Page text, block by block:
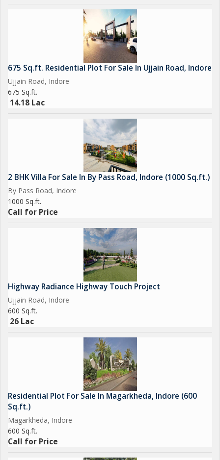
Overall, this residential plot on By Pass Road in Indore presents
an attractive opportunity for those seeking to build a
customized home in a well-connected and desirable location.
With its prime position, ample size, and potential for
personalization, this property is sure to appeal to discerning
buyers looking to create their own haven in the heart of the
city.
675 Sq.ft. Residential Plot For Sale In Ujjain Road, Indore
Ujjain Road, Indore
675 Sq.ft.
14.18 Lac
2 BHK Villa For Sale In By Pass Road, Indore (1000 Sq.ft.)
By Pass Road, Indore
1000 Sq.ft.
Call for Price
Highway Radiance Highway Touch Project
Ujjain Road, Indore
600 Sq.ft.
26 Lac
Residential Plot For Sale In Magarkheda, Indore (600
Sq.ft.)
Magarkheda, Indore
600 Sq.ft.
Call for Price